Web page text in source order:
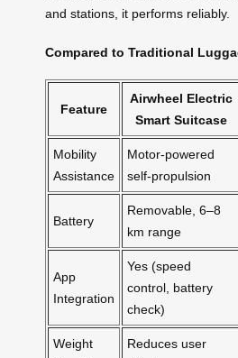
and stations, it performs reliably.
Compared to Traditional
Feature
Airwheel Electric
Smart Suitcase
Mobility
Assistance
Motor-powered
self-propulsion
Battery
Removable, 6–8
km range
App
Integration
Yes (speed
control, battery
check)
Weight
Reduces user